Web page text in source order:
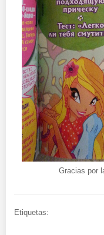
Gracias por
Etiquetas: